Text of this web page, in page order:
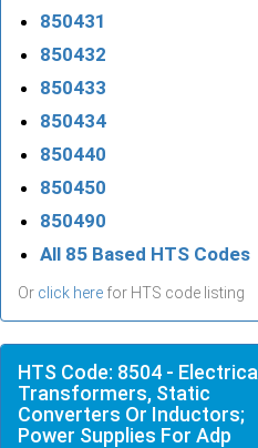
850431
850432
850433
850434
850440
850450
850490
All 85 Based HTS Codes
Or click here for HTS code listing
HTS Code: 8504 - Electrical
Transformers, Static
Converters Or Inductors;
Power Supplies For Adp